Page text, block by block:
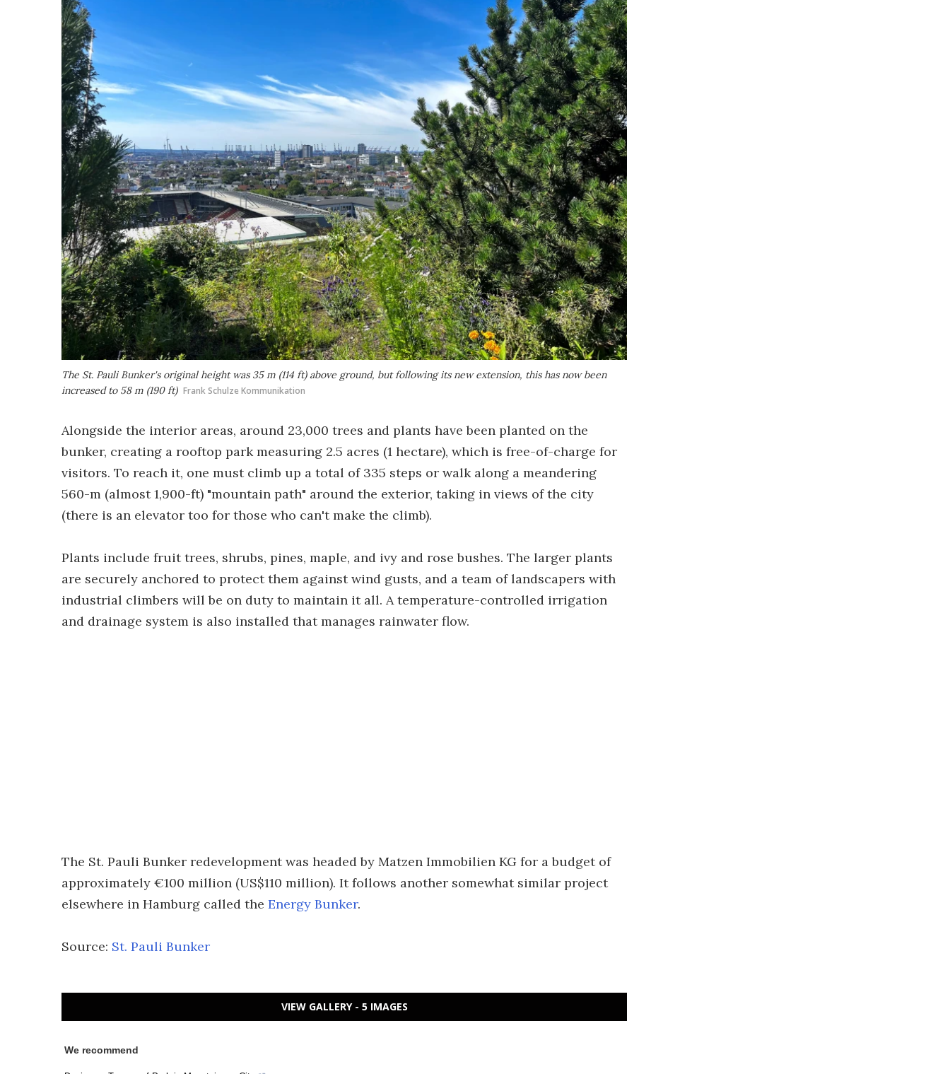
The St. Pauli Bunker's original height was 35 m (114 ft) above ground, but following its new extension, this has now been
increased to 58 m (190 ft) Frank Schulze Kommunikation
Alongside the interior areas, around 23,000 trees and plants have been planted on the
bunker, creating a rooftop park measuring 2.5 acres (1 hectare), which is free-of-charge for
visitors. To reach it, one must climb up a total of 335 steps or walk along a meandering
560-m (almost 1,900-ft) "mountain path" around the exterior, taking in views of the city
(there is an elevator too for those who can't make the climb).
Plants include fruit trees, shrubs, pines, maple, and ivy and rose bushes. The larger plants
are securely anchored to protect them against wind gusts, and a team of landscapers with
industrial climbers will be on duty to maintain it all. A temperature-controlled irrigation
and drainage system is also installed that manages rainwater flow.
The St. Pauli Bunker redevelopment was headed by Matzen Immobilien KG for a budget of
approximately €100 million (US$110 million). It follows another somewhat similar project
elsewhere in Hamburg called the Energy Bunker.
Source: St. Pauli Bunker
VIEW GALLERY - 5 IMAGES
We recommend